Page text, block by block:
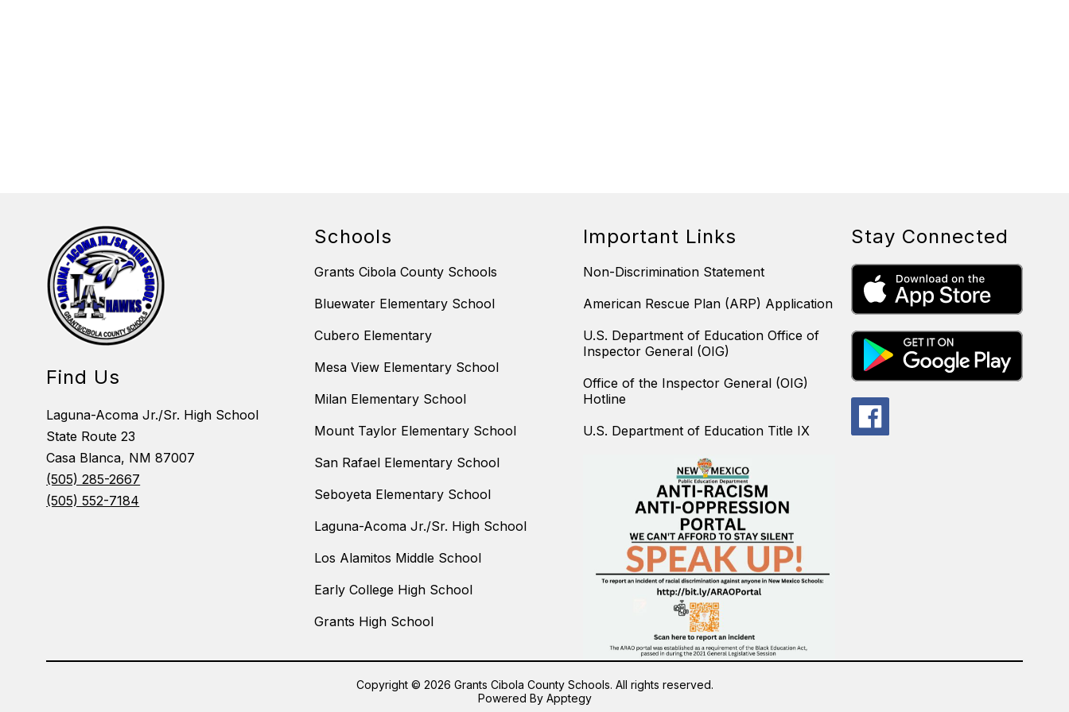
Find Us
Laguna-Acoma Jr./Sr. High School
State Route 23
Casa Blanca, NM 87007
(505) 285-2667
(505) 552-7184
Schools
Grants Cibola County Schools
Bluewater Elementary School
Cubero Elementary
Mesa View Elementary School
Milan Elementary School
Mount Taylor Elementary School
San Rafael Elementary School
Seboyeta Elementary School
Laguna-Acoma Jr./Sr. High School
Los Alamitos Middle School
Early College High School
Grants High School
Important Links
Non-Discrimination Statement
American Rescue Plan (ARP) Application
U.S. Department of Education Office of
Inspector General (OIG)
Office of the Inspector General (OIG)
Hotline
U.S. Department of Education Title IX
Stay Connected
Copyright © 2026 Grants Cibola County Schools. All rights reserved.
Powered By Apptegy